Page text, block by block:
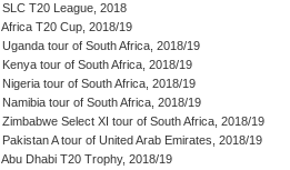
SLC T20 League, 2018
Africa T20 Cup, 2018/19
Uganda tour of South Africa, 2018/19
Kenya tour of South Africa, 2018/19
Nigeria tour of South Africa, 2018/19
Namibia tour of South Africa, 2018/19
Zimbabwe Select XI tour of South Africa, 2018/19
Pakistan A tour of United Arab Emirates, 2018/19
Abu Dhabi T20 Trophy, 2018/19